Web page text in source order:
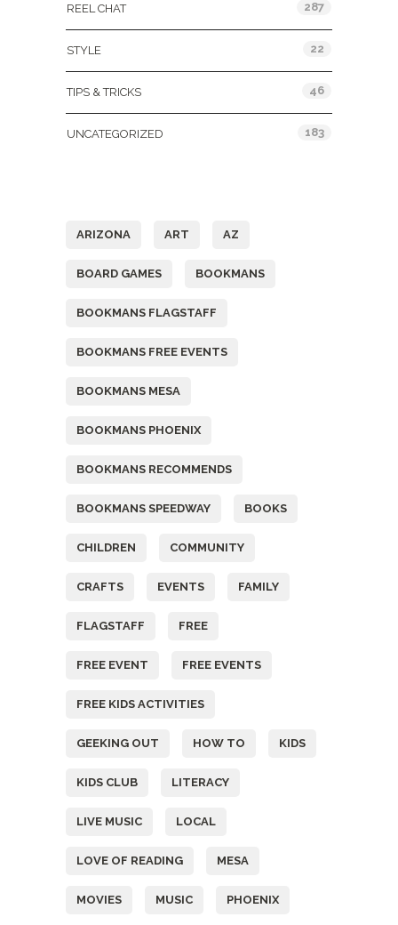
REEL CHAT 287
STYLE 22
TIPS & TRICKS 46
UNCATEGORIZED 183
ARIZONA ART AZ
BOARD GAMES BOOKMANS
BOOKMANS FLAGSTAFF
BOOKMANS FREE EVENTS
BOOKMANS MESA
BOOKMANS PHOENIX
BOOKMANS RECOMMENDS
BOOKMANS SPEEDWAY BOOKS
CHILDREN COMMUNITY
CRAFTS EVENTS FAMILY
FLAGSTAFF FREE
FREE EVENT FREE EVENTS
FREE KIDS ACTIVITIES
GEEKING OUT HOW TO KIDS
KIDS CLUB LITERACY
LIVE MUSIC LOCAL
LOVE OF READING MESA
MOVIES MUSIC PHOENIX